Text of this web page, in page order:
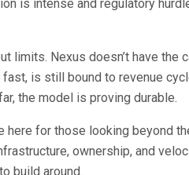
is intense and regulatory
limits. Nexus doesn’t have
is still bound to revenue
the model is proving durable.
here for those looking beyond
ownership, and
build around.